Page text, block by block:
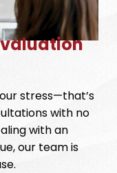
stress—that’s
with no
with an
our team is